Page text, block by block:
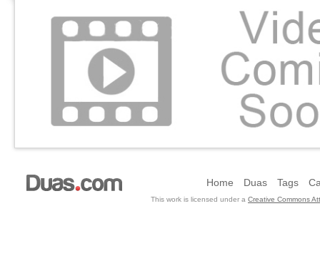
Home Duas Tags
This work is licensed under a Creative Commons